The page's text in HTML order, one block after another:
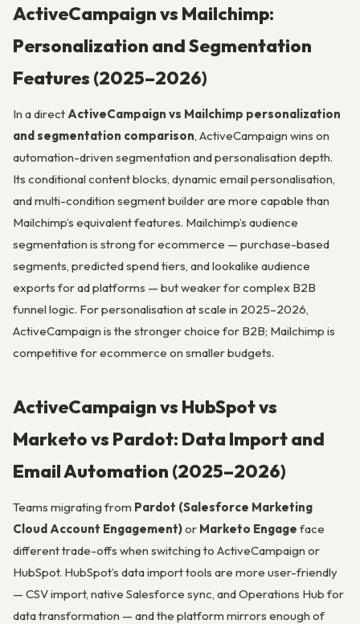
ActiveCampaign vs Mailchimp:
Personalization and Segmentation
Features (2025–2026)
In a directActiveCampaign vs Mailchimp personalization
and segmentation comparison, ActiveCampaign wins on
automation-driven segmentation and personalisation depth.
Its conditional content blocks, dynamic email personalisation,
and multi-condition segment builder are more capable than
Mailchimp’s equivalent features. Mailchimp’s audience
segmentation is strong for ecommerce — purchase-based
segments, predicted spend tiers, and lookalike audience
exports for ad platforms — but weaker for complex B2B
funnel logic. For personalisation at scale in 2025–2026,
ActiveCampaign is the stronger choice for B2B; Mailchimp is
competitive for ecommerce on smaller budgets.
ActiveCampaign vs HubSpot vs
Marketo vs Pardot: Data Import and
Email Automation (2025–2026)
Teams migrating from Pardot (Salesforce Marketing
Cloud Account Engagement)or Marketo Engage face
different trade-offs when switching to ActiveCampaign or
HubSpot. HubSpot’s data import tools are more user-friendly
— CSV import, native Salesforce sync, and Operations Hub for
data transformation — and the platform mirrors enough of